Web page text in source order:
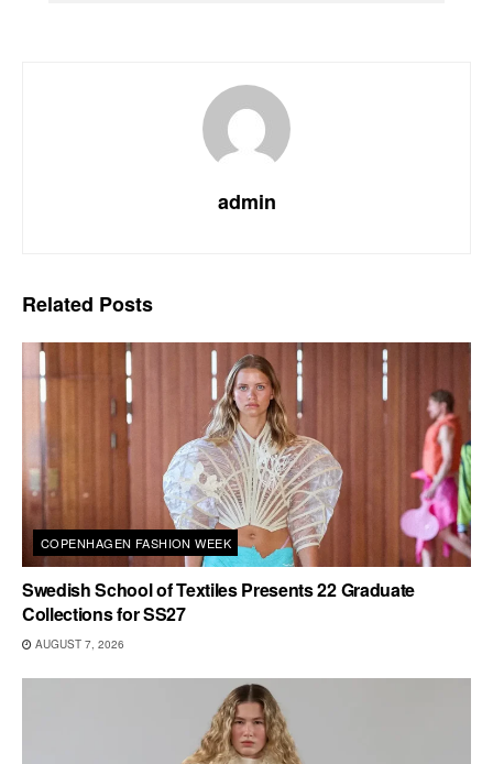
admin
Related Posts
COPENHAGEN FASHION WEEK
Swedish School of Textiles Presents 22 Graduate
Collections for SS27
AUGUST 7, 2026